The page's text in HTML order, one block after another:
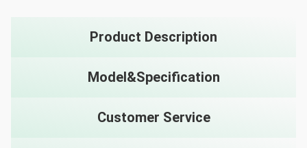
Product Description
Model&Specification
Customer Service